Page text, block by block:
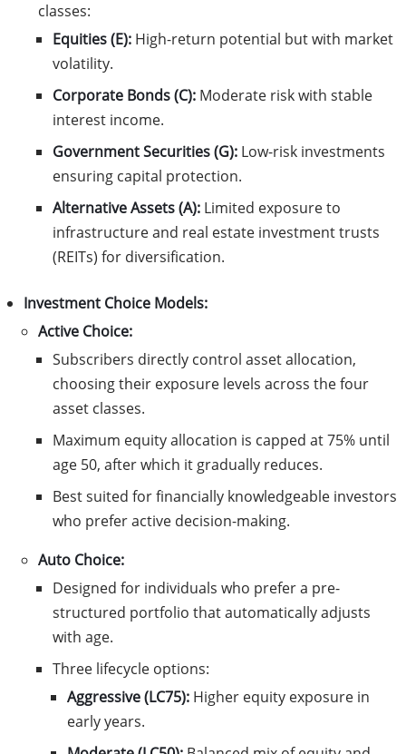
classes:
Equities (E): High-return potential but with market
volatility.
Corporate Bonds (C): Moderate risk with stable
interest income.
Government Securities (G): Low-risk investments
ensuring capital protection.
Alternative Assets (A): Limited exposure to
infrastructure and real estate investment trusts
(REITs) for diversification.
Investment Choice Models:
Active Choice:
Subscribers directly control asset allocation,
choosing their exposure levels across the four
asset classes.
Maximum equity allocation is capped at 75% until
age 50, after which it gradually reduces.
Best suited for financially knowledgeable investors
who prefer active decision-making.
Auto Choice:
Designed for individuals who prefer a pre-
structured portfolio that automatically adjusts
with age.
Three lifecycle options:
Aggressive (LC75): Higher equity exposure in
early years.